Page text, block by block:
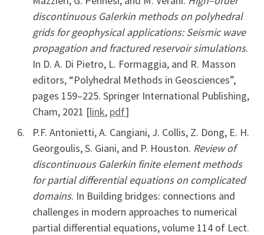
discontinuous Galerkin methods on polyhedral
grids for geophysical applications: Seismic wave
propagation and fractured reservoir simulations.
In D. A. Di Pietro, L. Formaggia, and R. Masson
editors, “Polyhedral Methods in Geosciences”,
pages 159–225. Springer International Publishing,
Cham, 2021 [link, pdf]
P.F. Antonietti, A. Cangiani, J. Collis, Z. Dong, E. H.
Georgoulis, S. Giani, and P. Houston. Review of
discontinuous Galerkin finite element methods
for partial differential equations on complicated
domains. In Building bridges: connections and
challenges in modern approaches to numerical
partial differential equations, volume 114 of Lect.